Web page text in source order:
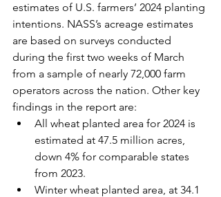
estimates of U.S. farmers’ 2024 planting
intentions. NASS’s acreage estimates
are based on surveys conducted
during the first two weeks of March
from a sample of nearly 72,000 farm
operators across the nation. Other key
findings in the report are:
All wheat planted area for 2024 is
estimated at 47.5 million acres,
down 4% for comparable states
from 2023.
Winter wheat planted area, at 34.1